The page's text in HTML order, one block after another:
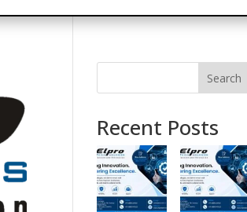
Search
Recent Posts